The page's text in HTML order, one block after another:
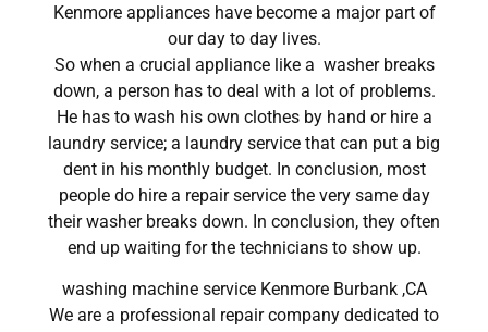
Kenmore appliances have become a major part of
our day to day lives.
So when a crucial appliance like a washer breaks
down, a person has to deal with a lot of problems.
He has to wash his own clothes by hand or hire a
laundry service; a laundry service that can put a big
dent in his monthly budget. In conclusion, most
people do hire a repair service the very same day
their washer breaks down. In conclusion, they often
end up waiting for the technicians to show up.
washing machine service Kenmore Burbank ,CA
We are a professional repair company dedicated to